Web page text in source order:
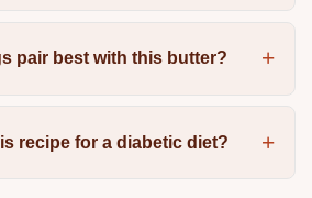
pair best with this butter?
recipe for a diabetic diet?